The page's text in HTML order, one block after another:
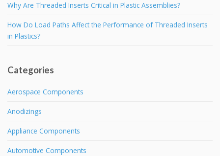
Why Are Threaded Inserts Critical in Plastic Assemblies?
How Do Load Paths Affect the Performance of Threaded Inserts
in Plastics?
Categories
Aerospace Components
Anodizings
Appliance Components
Automotive Components